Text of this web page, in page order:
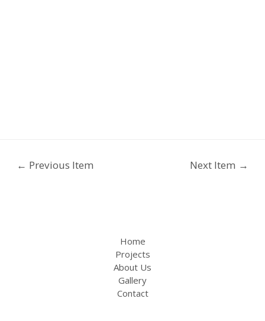
← Previous Item Next Item →
Home
Projects
About Us
Gallery
Contact